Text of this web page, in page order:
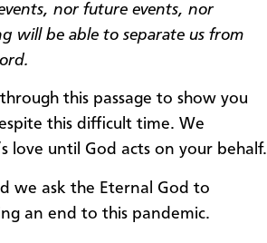
nor future events, nor
will be able to separate us from
this passage to show you
this difficult time. We
love until God acts on your behalf.
we ask the Eternal God to
an end to this pandemic.